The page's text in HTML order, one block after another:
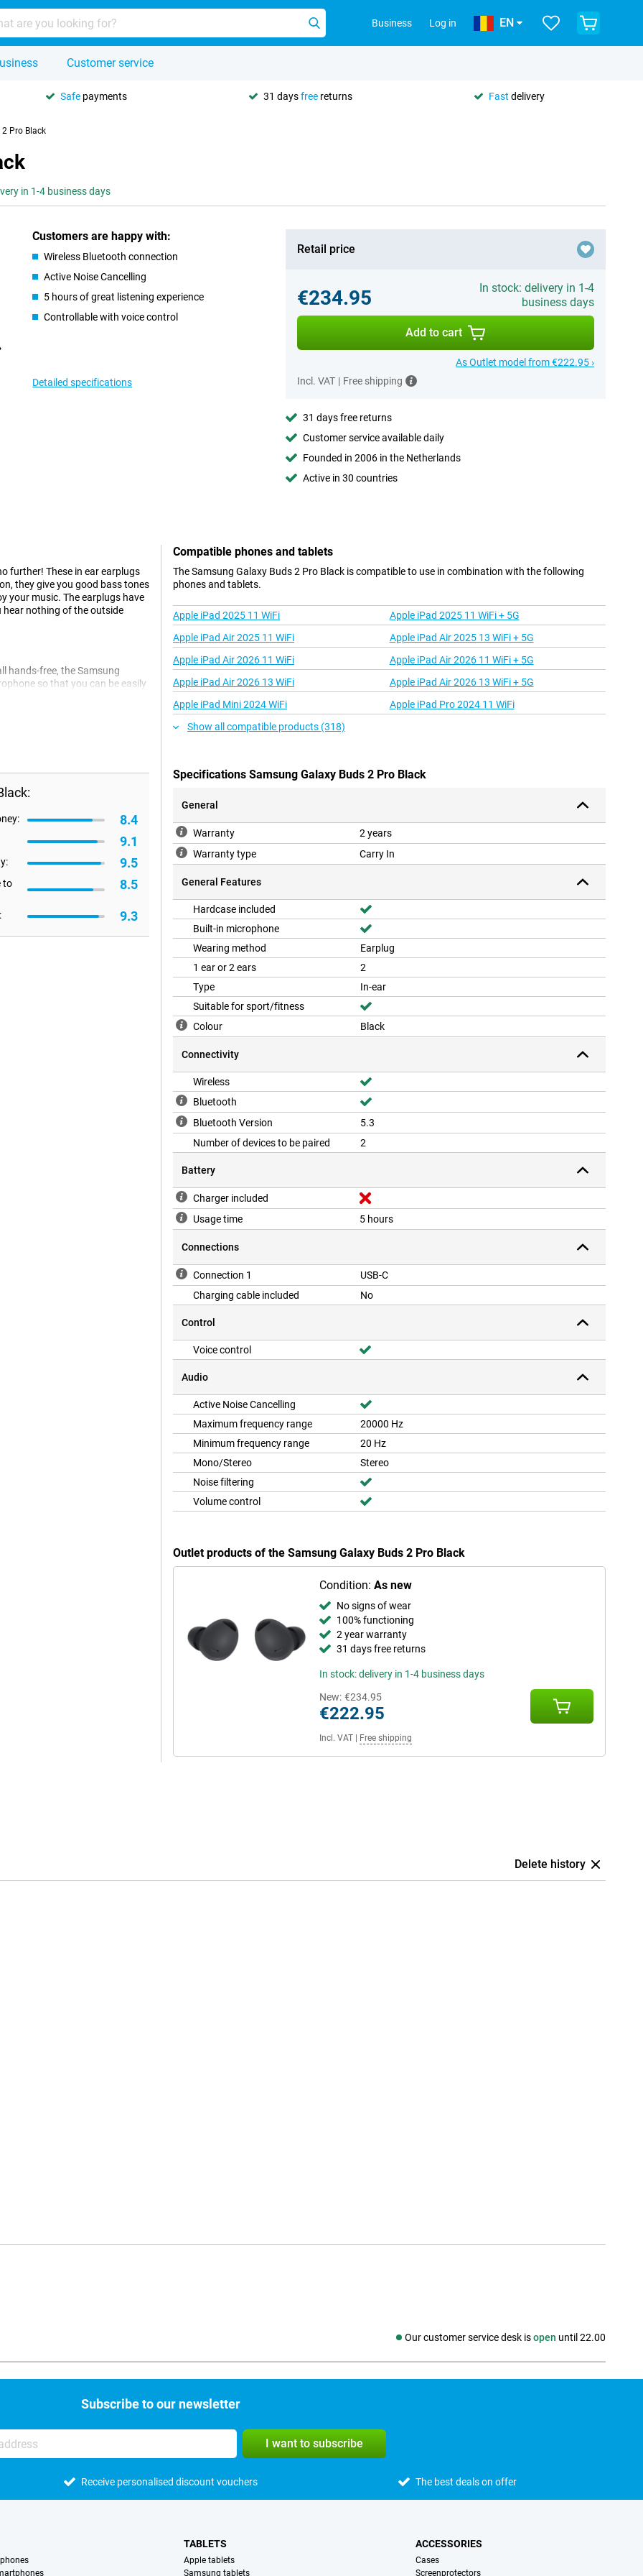
Business Log in EN
Customer service
Safe payments 31 daysfree returns Fast delivery
Pro Black
in 1-4 business days
Customers are happy with:
Wireless Bluetooth connection
Active Noise Cancelling
5 hours of great listening experience
Controllable with voice control
Detailed specifications
Retail price
€234.95
In stock: delivery in 1-4
business days
Add to cart
As Outlet model from €222.95 ›
Incl. VAT | Free shipping
31 days free returns
Customer service available daily
Founded in 2006 in the Netherlands
Active in 30 countries
further! These in ear earplugs
they give you good bass tones
your music. The earplugs have
hear nothing of the outside
hands-free, the Samsung
so that you can be easily
allow you to do that, as they
that remain in place and are
noise. This way, you can
8.4
9.1
9.5
to
8.5
9.3
Compatible phones and tablets
The Samsung Galaxy Buds 2 Pro Black is compatible to use in combination with the following
phones and tablets.
Apple iPad 2025 11 WiFi
Apple iPad 2025 11 WiFi + 5G
Apple iPad Air 2025 11 WiFi
Apple iPad Air 2025 13 WiFi + 5G
Apple iPad Air 2026 11 WiFi
Apple iPad Air 2026 11 WiFi + 5G
Apple iPad Air 2026 13 WiFi
Apple iPad Air 2026 13 WiFi + 5G
Apple iPad Mini 2024 WiFi
Apple iPad Pro 2024 11 WiFi
Show all compatible products (318)
Specifications Samsung Galaxy Buds 2 Pro Black
General
Warranty
2 years
Warranty type
Carry In
General Features
Hardcase included
Built-in microphone
Wearing method
Earplug
1 ear or 2 ears
2
Type
In-ear
Suitable for sport/fitness
Colour
Black
Connectivity
Wireless
Bluetooth
Bluetooth Version
5.3
Number of devices to be paired
2
Battery
Charger included
Usage time
5 hours
Connections
Connection 1
USB-C
Charging cable included
No
Control
Voice control
Audio
Active Noise Cancelling
Maximum frequency range
20000 Hz
Minimum frequency range
20 Hz
Mono/Stereo
Stereo
Noise filtering
Volume control
Outlet products of the Samsung Galaxy Buds 2 Pro Black
Condition: As new
No signs of wear
100% functioning
2 year warranty
31 days free returns
In stock: delivery in 1-4 business days
New: €234.95
€222.95
Incl. VAT| Free shipping
Delete history
Our customer service desk isopen until 22.00
Social media
Subscribe to our newsletter
I want to subscribe
Receive personalised discount vouchers The best deals on offer
TABLETS
Apple tablets
Samsung tablets
ACCESSORIES
Cases
Screenprotectors